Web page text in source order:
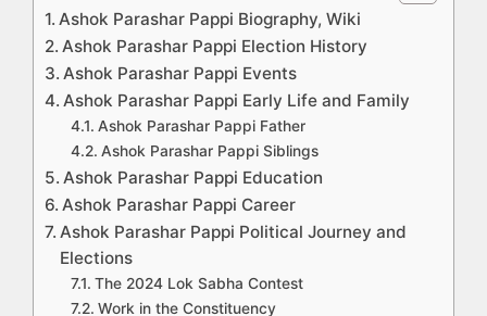
Ashok Parashar Pappi Biography, Wiki
Ashok Parashar Pappi Election History
Ashok Parashar Pappi Events
Ashok Parashar Pappi Early Life and Family
Ashok Parashar Pappi Father
Ashok Parashar Pappi Siblings
Ashok Parashar Pappi Education
Ashok Parashar Pappi Career
Ashok Parashar Pappi Political Journey and
Elections
The 2024 Lok Sabha Contest
Work in the Constituency